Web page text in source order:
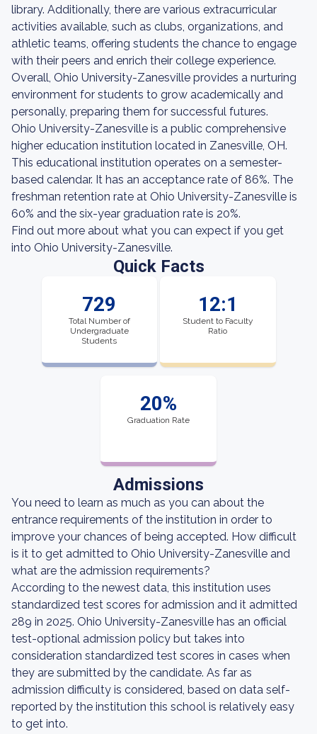
library. Additionally, there are various extracurricular
activities available, such as clubs, organizations, and
athletic teams, offering students the chance to engage
with their peers and enrich their college experience.
Overall, Ohio University-Zanesville provides a nurturing
environment for students to grow academically and
personally, preparing them for successful futures.
Ohio University-Zanesville is a public comprehensive
higher education institution located in Zanesville, OH.
This educational institution operates on a semester-
based calendar. It has an acceptance rate of 86%. The
freshman retention rate at Ohio University-Zanesville is
60% and the six-year graduation rate is 20%.
Find out more about what you can expect if you get
into Ohio University-Zanesville.
Quick Facts
729
Total Number of
Undergraduate
Students
12:1
Student to Faculty
Ratio
20%
Graduation Rate
Admissions
You need to learn as much as you can about the
entrance requirements of the institution in order to
improve your chances of being accepted. How difficult
is it to get admitted to Ohio University-Zanesville and
what are the admission requirements?
According to the newest data, this institution uses
standardized test scores for admission and it admitted
289 in 2025. Ohio University-Zanesville has an official
test-optional admission policy but takes into
consideration standardized test scores in cases when
they are submitted by the candidate. As far as
admission difficulty is considered, based on data self-
reported by the institution this school is relatively easy
to get into.